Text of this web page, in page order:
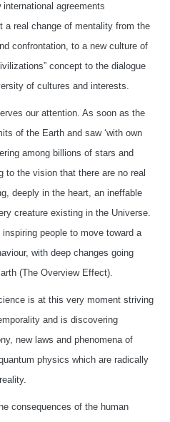
agreements
a real change of mentality from the
confrontation, to a new culture of
concept to the dialogue
of cultures and interests.
our attention. As soon as the
of the Earth and saw ‘with own
among billions of stars and
to the vision that there are no real
deeply in the heart, an ineffable
creature existing in the Universe.
people to move toward a
with deep changes going
(The Overview Effect).
is at this very moment striving
and is discovering
new laws and phenomena of
physics which are radically
consequences of the human